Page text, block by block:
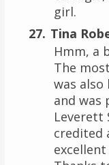
girl.
Tina
Hmm, a
The
was also
and was
Leverett
credited